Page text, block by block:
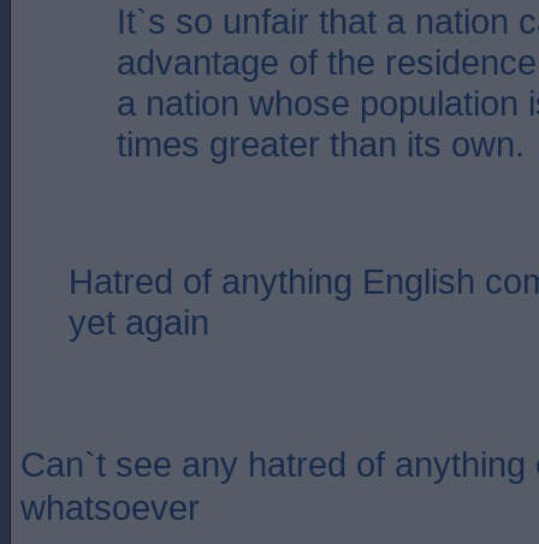
It`s so unfair that a nation
advantage of the
a nation whose population
times greater than its own.
Hatred of anything English
yet again
Can`t see any hatred of
whatsoever